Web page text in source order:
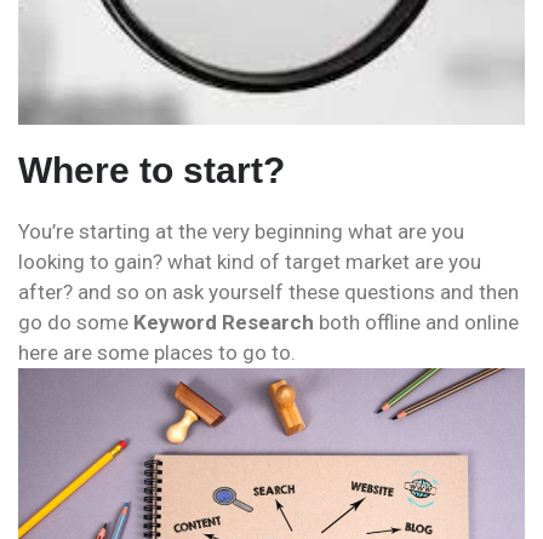
Where to start?
You’re starting at the very beginning what are you
looking to gain? what kind of target market are you
after? and so on ask yourself these questions and then
go do some Keyword Research both offline and online
here are some places to go to.